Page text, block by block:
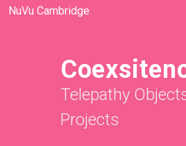
NuVu Cambridge
Telepathy
Projects